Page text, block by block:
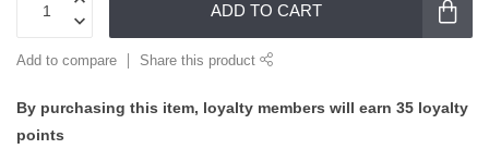
ADD TO CART
Add to compare Share this product
By purchasing this item, loyalty members will earn 35 loyalty
points